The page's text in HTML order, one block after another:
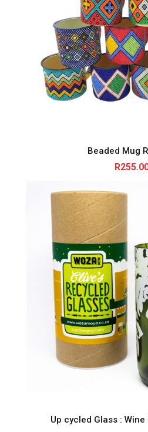
Beaded Mug
R
Up cycled Glass :